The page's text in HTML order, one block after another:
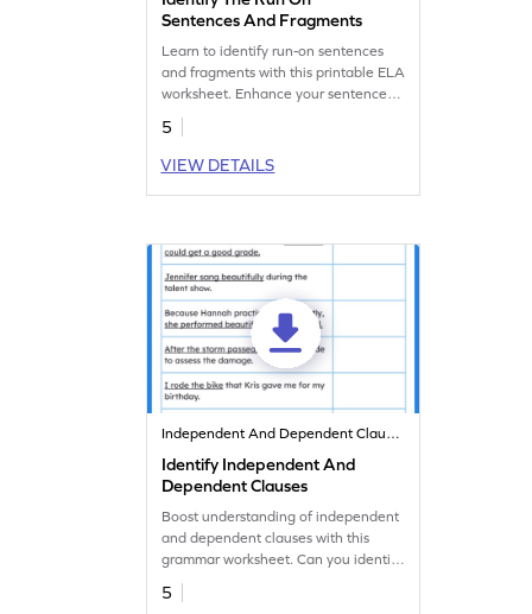
Sentences And Fragments
Learn to identify run-on sentences
and fragments with this printable ELA
worksheet. Enhance your sentence
skills.
5
VIEW DETAILS
Independent And Dependent Clauses
Identify Independent And
Dependent Clauses
Boost understanding of independent
and dependent clauses with this
grammar worksheet. Can you identify
the type of clause?
5